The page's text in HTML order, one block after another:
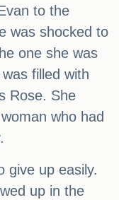
to the
was shocked to
one she was
filled with
Rose. She
who had
give up easily.
up in the